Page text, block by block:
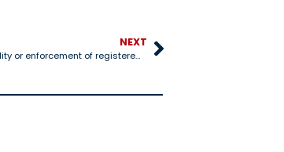
NEXT
25-1306 Procedure to contest validity or enforcement of registered support order